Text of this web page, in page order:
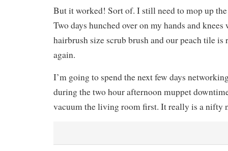
But it worked! Sort of. I still need to mop up
Two days hunched over on my hands and
hairbrush size scrub brush and our peach tile is
again.
I’m going to spend the next few days
during the two hour afternoon muppet
vacuum the living room first. It really is a nifty